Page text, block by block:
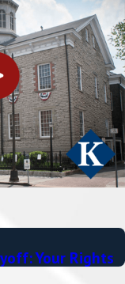
Your Rights